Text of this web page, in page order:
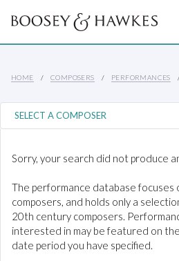
HOME COMPOSERS PERFORMANCES
Sorry, your search did not produce
The performance database focuses
composers, and holds only a
20th century composers.
interested in may be featured on
date period you have specified.